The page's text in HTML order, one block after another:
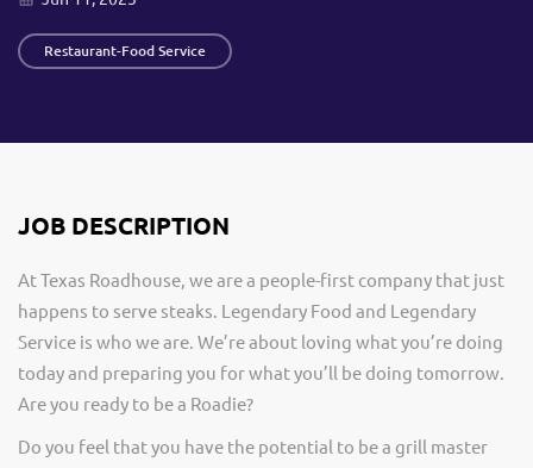
Restaurant-Food Service
JOB DESCRIPTION
At Texas Roadhouse, we are a people-first company that just
happens to serve steaks. Legendary Food and Legendary
Service is who we are. We’re about loving what you’re doing
today and preparing you for what you’ll be doing tomorrow.
Are you ready to be a Roadie?
Do you feel that you have the potential to be a grill master